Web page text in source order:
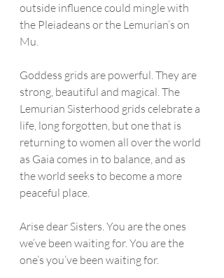
outside influence could mingle with
the Pleiadeans or the Lemurian’s on
Mu.
Goddess grids are powerful. They are
strong, beautiful and magical. The
Lemurian Sisterhood grids celebrate a
life, long forgotten, but one that is
returning to women all over the world
as Gaia comes in to balance, and as
the world seeks to become a more
peaceful place.
Arise dear Sisters. You are the ones
we’ve been waiting for. You are the
one’s you’ve been waiting for.